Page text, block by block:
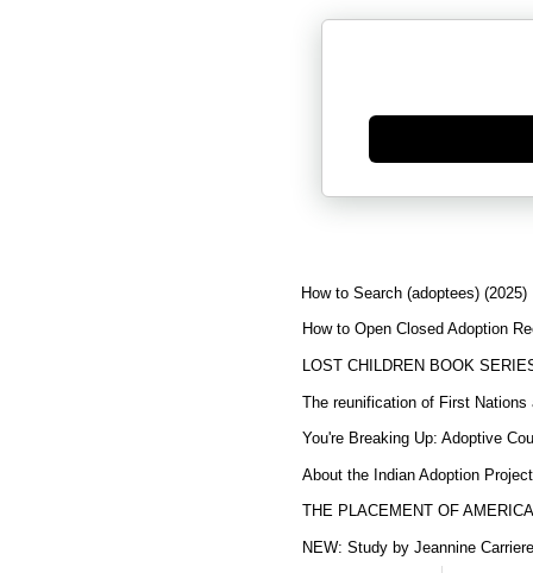
Generate new mask
How to Search (adoptees) (2025)
How to Open Closed Adoption
LOST CHILDREN BOOK
The reunification of First Nations
You're Breaking Up: Adoptive
About the Indian Adoption
THE PLACEMENT OF
NEW: Study by Jeannine